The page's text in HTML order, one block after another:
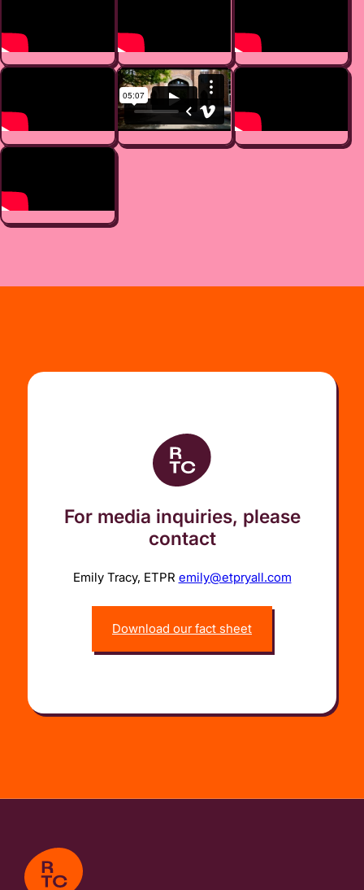
For media inquiries, please
contact
Emily Tracy, ETPR emily@etpryall.com
Download our fact sheet